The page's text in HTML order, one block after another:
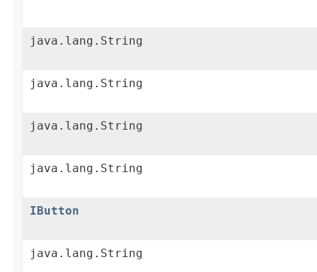
java.lang.String
java.lang.String
java.lang.String
java.lang.String
IButton
java.lang.String